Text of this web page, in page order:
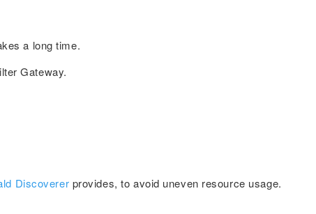
a long time.
Gateway.
Discoverer provides, to avoid uneven resource usage.